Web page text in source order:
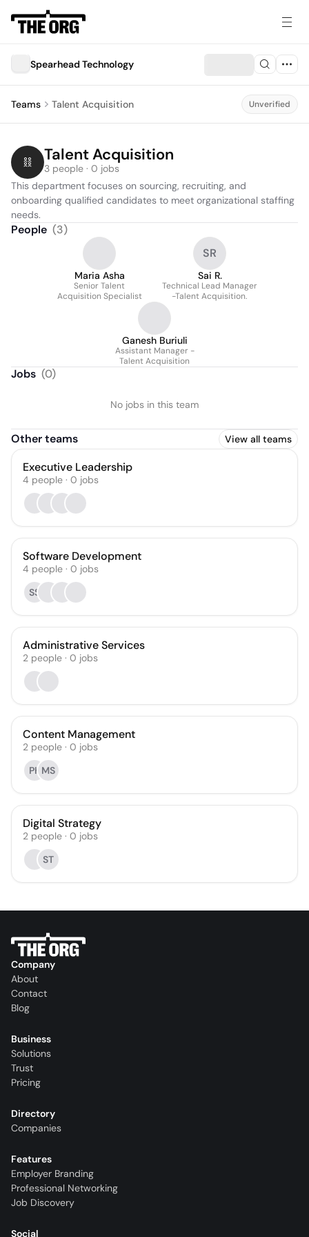
Spearhead Technology
Teams Talent Acquisition Unverified
Talent Acquisition
3 people · 0 jobs
This department focuses on sourcing, recruiting, and
onboarding qualified candidates to meet organizational staffing
needs.
People (3)
Maria Asha
Senior Talent
Acquisition Specialist
SR
Sai R.
Technical Lead Manager
-Talent Acquisition.
Ganesh Buriuli
Assistant Manager -
Talent Acquisition
Jobs (0)
No jobs in this team
Other teams View all teams
Executive Leadership
4 people · 0 jobs
Software Development
4 people · 0 jobs
SS
Administrative Services
2 people · 0 jobs
Content Management
2 people · 0 jobs
PK MS
Digital Strategy
2 people · 0 jobs
ST
Company
About
Contact
Blog
Business
Solutions
Trust
Pricing
Directory
Companies
Features
Employer Branding
Professional Networking
Job Discovery
Social